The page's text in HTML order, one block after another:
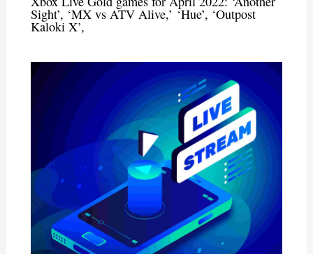
Sight’, ‘MX vs ATV Alive,’ ‘Hue’, ‘Outpost
Kaloki X’,